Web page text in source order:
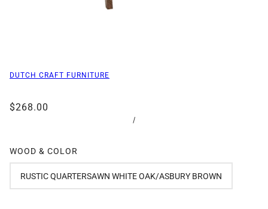
DUTCH CRAFT FURNITURE
$268.00
/
WOOD & COLOR
RUSTIC QUARTERSAWN WHITE OAK/ASBURY BROWN